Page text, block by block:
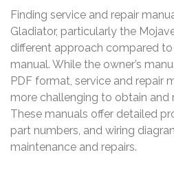
Finding service and repair
Gladiator, particularly the
different approach compared to
manual. While the owner’s
PDF format, service and repair
more challenging to obtain and
These manuals offer detailed
part numbers, and wiring
maintenance and repairs.